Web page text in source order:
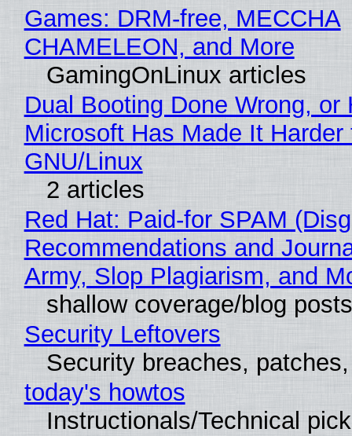
Games: DRM-free, MECCHA
CHAMELEON, and More
GamingOnLinux articles
Dual Booting Done Wrong, or
Microsoft Has Made It
GNU/Linux
2 articles
Red Hat: Paid-for SPAM
Recommendations and
Army, Slop Plagiarism, and
shallow coverage/blog posts
Security Leftovers
Security breaches,
today's howtos
Instructionals/Technical